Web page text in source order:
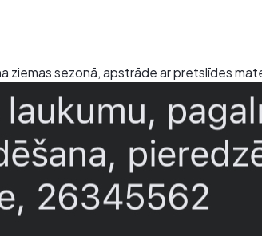
ziemas sezonā, apstrāde ar pretslīdes